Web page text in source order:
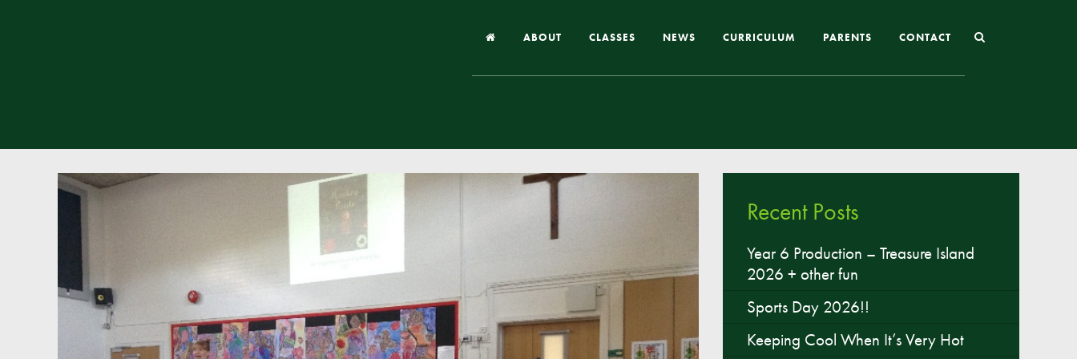
ABOUT
Our School
Our Church
Case Studies
Admissions
School Improvement Priority Areas
School Performance
CLASSES NEWS CURRICULUM PARENTS
Nursery Admissions
Reception and In-Year Admissions
School Uniform
School Meals
Online Payments
Breakfast & After School Club
The School Day
CONTACT
Recent Posts
Year 6 Production – Treasure Island
2026 + other fun
Sports Day 2026!!
Keeping Cool When It’s Very Hot